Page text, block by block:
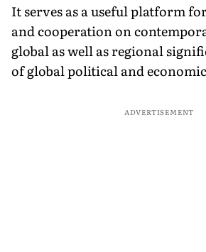
It serves as a useful platform
and cooperation on
global as well as regional
of global political and
ADVERTISEMENT